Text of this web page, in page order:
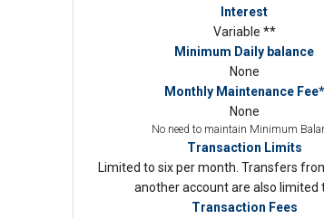
Interest
Variable **
Minimum Daily balance
None
Monthly Maintenance Fee*
None
No need to maintain Minimum
Transaction Limits
Limited to six per month. Transfers
another account are also limited
Transaction Fees